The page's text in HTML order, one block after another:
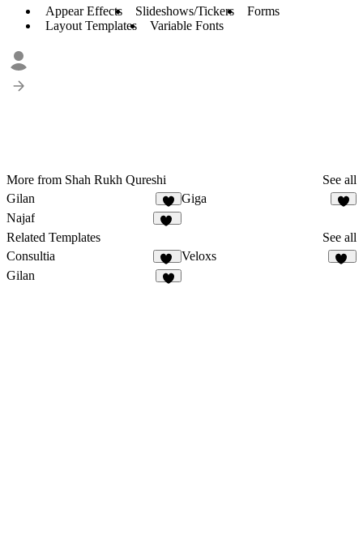
Appear Effects Slideshows/Tickers
Forms
Layout Templates
Variable Fonts
More from Shah Rukh Qureshi
See all
Gilan
3
Giga
Najaf
Related Templates
See all
Consultia
41
Veloxs
Gilan